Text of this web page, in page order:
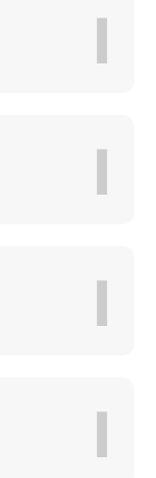
I
I
I
I